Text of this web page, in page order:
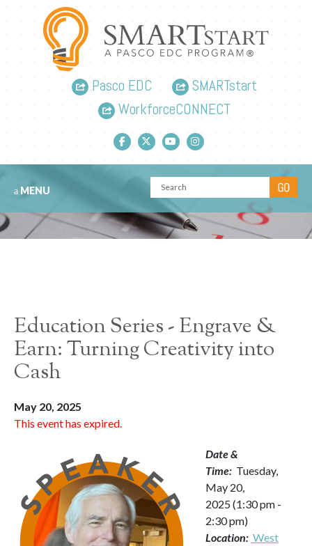
Pasco EDC
SMARTstart
WorkforceCONNECT
Facebook link
Twitter link
YouTube link
Instagram link
MENU
Education Series - Engrave &
Earn: Turning Creativity into
Cash
May 20, 2025
This event has expired.
Date &
Time: Tuesday,
May 20,
2025 (1:30 pm -
2:30 pm)
Location: West